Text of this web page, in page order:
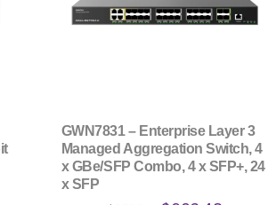
GWN7831 – Enterprise Layer 3
Managed Aggregation Switch, 4
x GBe/SFP Combo, 4 x SFP+, 24
x SFP